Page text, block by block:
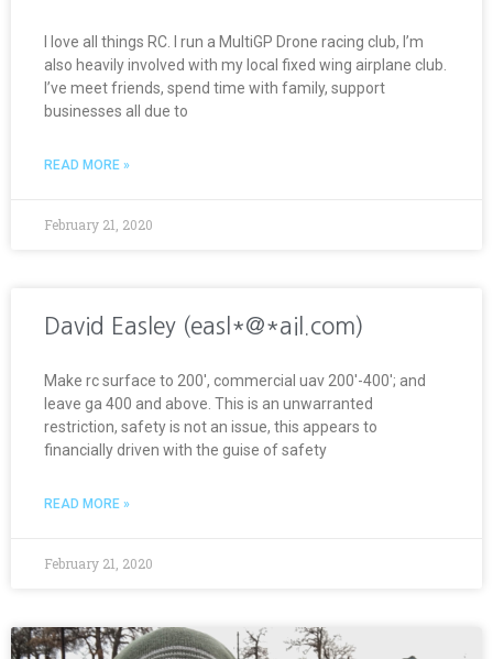
I love all things RC. I run a MultiGP Drone racing club, I’m
also heavily involved with my local fixed wing airplane club.
I’ve meet friends, spend time with family, support
businesses all due to
READ MORE »
February 21, 2020
David Easley (easl*@*ail.com)
Make rc surface to 200′, commercial uav 200′-400′; and
leave ga 400 and above. This is an unwarranted
restriction, safety is not an issue, this appears to
financially driven with the guise of safety
READ MORE »
February 21, 2020